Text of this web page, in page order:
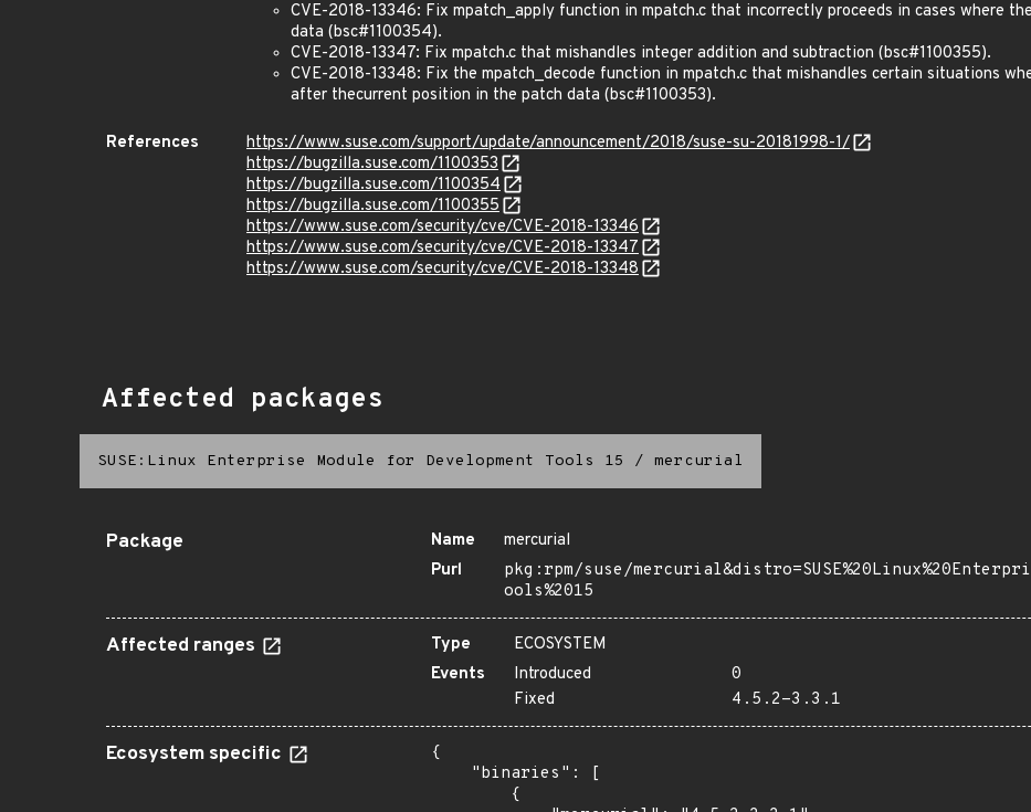
CVE-2018-13346: Fix mpatch_apply function in mpatch.c that incorrectly proceeds in cases where
data (bsc#1100354).
CVE-2018-13347: Fix mpatch.c that mishandles integer addition and subtraction (bsc#1100355).
CVE-2018-13348: Fix the mpatch_decode function in mpatch.c that mishandles certain situations
after thecurrent position in the patch data (bsc#1100353).
References
https://www.suse.com/support/update/announcement/2018/suse-su-20181998-1/
https://bugzilla.suse.com/1100353
https://bugzilla.suse.com/1100354
https://bugzilla.suse.com/1100355
https://www.suse.com/security/cve/CVE-2018-13346
https://www.suse.com/security/cve/CVE-2018-13347
https://www.suse.com/security/cve/CVE-2018-13348
Affected packages
SUSE:Linux Enterprise Module for Development Tools 15 / mercurial
Package Name
mercurial
Purl
pkg:rpm/suse/
ools%2015
Affected ranges Type
ECOSYSTEM
Events
Introduced
0
Fixed
4.5.2-3.3.1
Ecosystem specific
{
    "binaries": [
        {